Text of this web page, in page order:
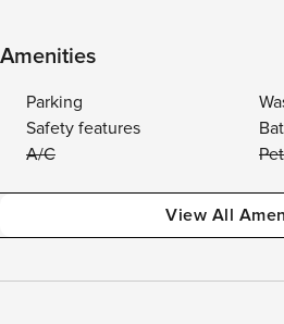
Amenities
Parking
Safety features
A/C
View All